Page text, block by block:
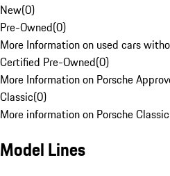
New(0)
Pre-Owned(0)
More Information on used cars
Certified Pre-Owned(0)
More Information on Porsche
Classic(0)
More information on Porsche
Model Lines